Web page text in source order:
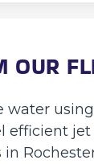
OUR
efficient